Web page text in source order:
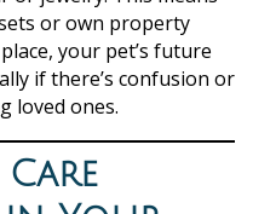
or own property
your pet’s future
if there’s confusion or
loved ones.